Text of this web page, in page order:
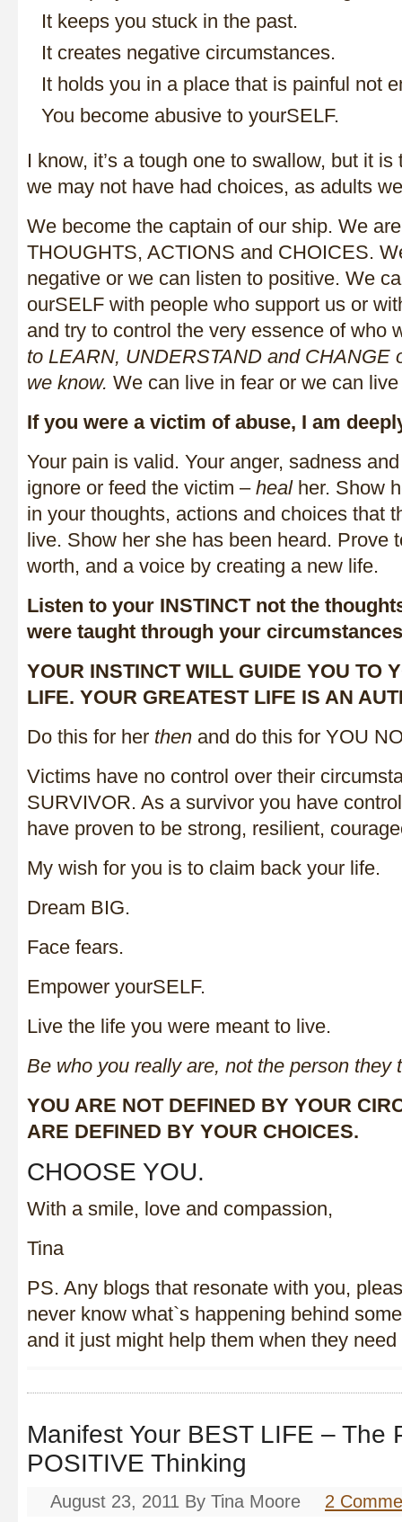
It keeps you stuck in the past.
It creates negative circumstances.
It holds you in a place that is painful not
You become abusive to yourSELF.
I know, it’s a tough one to swallow, but it
we may not have had choices, as adults
We become the captain of our ship. We
THOUGHTS, ACTIONS and CHOICES.
negative or we can listen to positive. We
ourSELF with people who support us or
and try to control the very essence of who
to LEARN, UNDERSTAND and CHANGE
we know. We can live in fear or we can
If you were a victim of abuse, I am
Your pain is valid. Your anger, sadness
ignore or feed the victim – healher. Show
in your thoughts, actions and choices that
live. Show her she has been heard. Prove
worth, and a voice by creating a new life.
Listen to your INSTINCT not the
were taught through your
YOUR INSTINCT WILL GUIDE YOU TO
LIFE. YOUR GREATEST LIFE IS AN
Do this for her then and do this for YOU
Victims have no control over their
SURVIVOR. As a survivor you have
have proven to be strong, resilient,
My wish for you is to claim back your life.
Dream BIG.
Face fears.
Empower yourSELF.
Live the life you were meant to live.
Be who you really are, not the person they
YOU ARE NOT DEFINED BY YOUR
ARE DEFINED BY YOUR CHOICES.
CHOOSE YOU.
With a smile, love and compassion,
Tina
PS. Any blogs that resonate with you,
never know what`s happening behind
and it just might help them when they
Manifest Your BEST LIFE – The
POSITIVE Thinking
August 23, 2011 By Tina Moore 2